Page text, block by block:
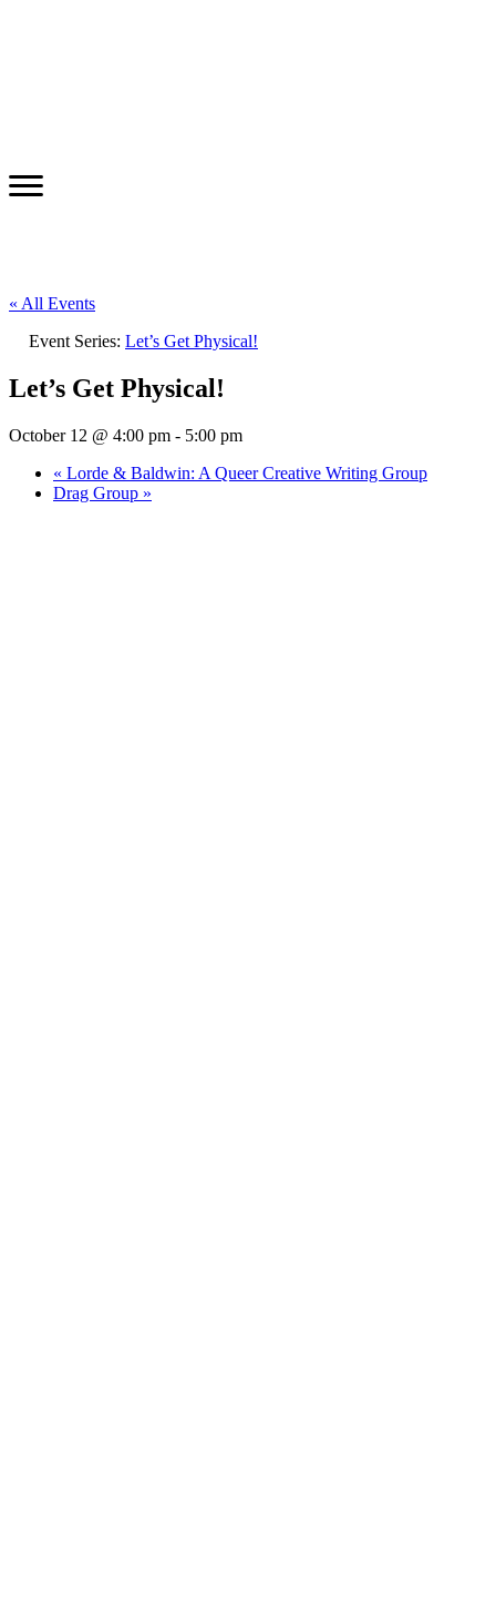
« All Events
Event Series: Let’s Get Physical!
Let’s Get Physical!
October 12 @ 4:00 pm - 5:00 pm
« Lorde & Baldwin: A Queer Creative Writing Group
Drag Group »